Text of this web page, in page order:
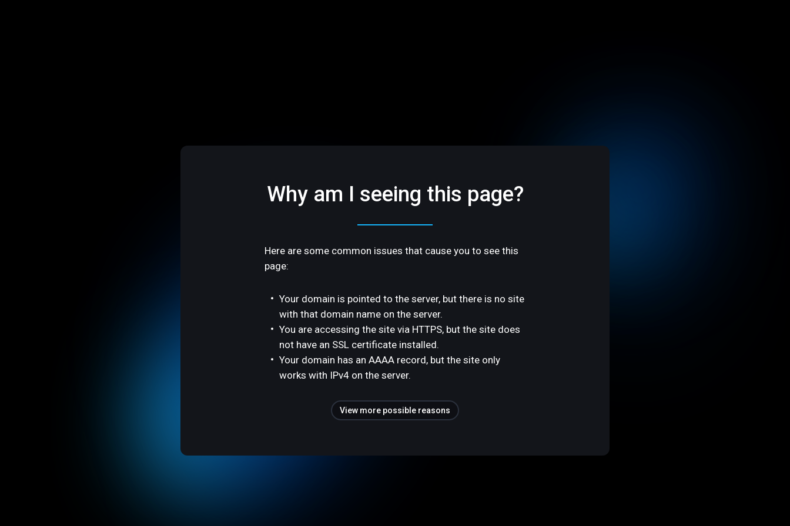
Why am I seeing this page?
Here are some common issues that cause you to see this
page:
Your domain is pointed to the server, but there is no site
with that domain name on the server.
You are accessing the site via HTTPS, but the site does
not have an SSL certificate installed.
Your domain has an AAAA record, but the site only
works with IPv4 on the server.
View more possible reasons